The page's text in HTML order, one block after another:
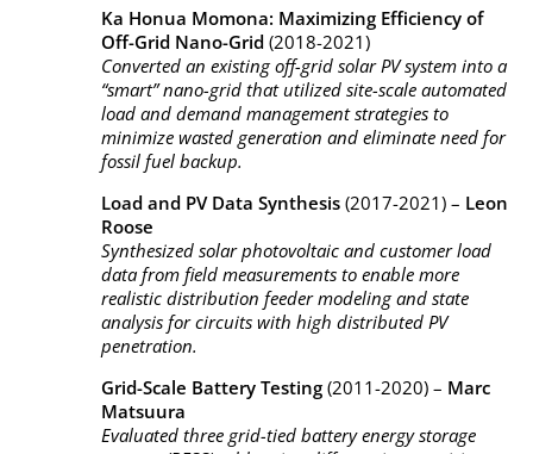
Ka Honua Momona: Maximizing Efficiency of
Off-Grid Nano-Grid (2018-2021)
Converted an existing off-grid solar PV system into a
“smart” nano-grid that utilized site-scale automated
load and demand management strategies to
minimize wasted generation and eliminate need for
fossil fuel backup.
Load and PV Data Synthesis (2017-2021) – Leon
Roose
Synthesized solar photovoltaic and customer load
data from field measurements to enable more
realistic distribution feeder modeling and state
analysis for circuits with high distributed PV
penetration.
Grid-Scale Battery Testing (2011-2020) – Marc
Matsuura
Evaluated three grid-tied battery energy storage